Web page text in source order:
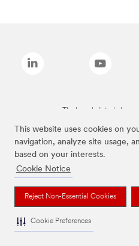
This website uses cookies on
navigation, analyze site usage,
based on your interests.
Cookie Notice
Reject Non-Essential Cookies
Cookie Preferences
The brands listed above